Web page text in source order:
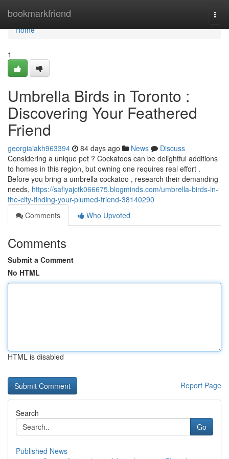
bookmarkfriend
Home
Home
1
Umbrella Birds in Toronto :
Discovering Your Feathered
Friend
georgiaiakh963394 84 days ago News
Discuss
Considering a unique pet ? Cockatoos can be delightful additions
to homes in this region, but owning one requires real effort .
Before you bring a umbrella cockatoo , research their demanding
needs, https://safiyajctk066675.blogminds.com/umbrella-birds-in-
the-city-finding-your-plumed-friend-38140290
Comments
Who Upvoted
Comments
Submit a Comment
No HTML
HTML is disabled
Report Page
Search
Go
Published News